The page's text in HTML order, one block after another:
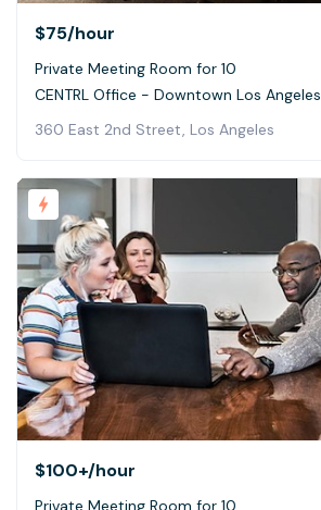
$75/hour
Private Meeting Room for 10
CENTRL Office - Downtown Los Angeles
360 East 2nd Street, Los Angeles
$100+/hour
Private Meeting Room for 10